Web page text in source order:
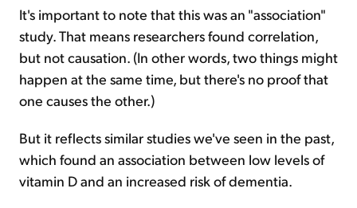
It's important to note that this was an "association"
study. That means researchers found correlation,
but not causation. (In other words, two things might
happen at the same time, but there's no proof that
one causes the other.)
But it reflects similar studies we've seen in the past,
which found an association between low levels of
vitamin D and an increased risk of dementia.